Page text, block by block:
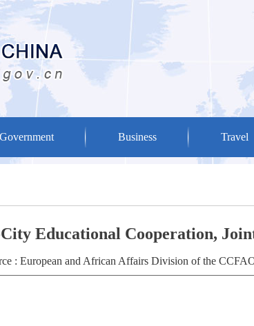
Government Business Travel
Educational Cooperation,
: European and African Affairs Division of the